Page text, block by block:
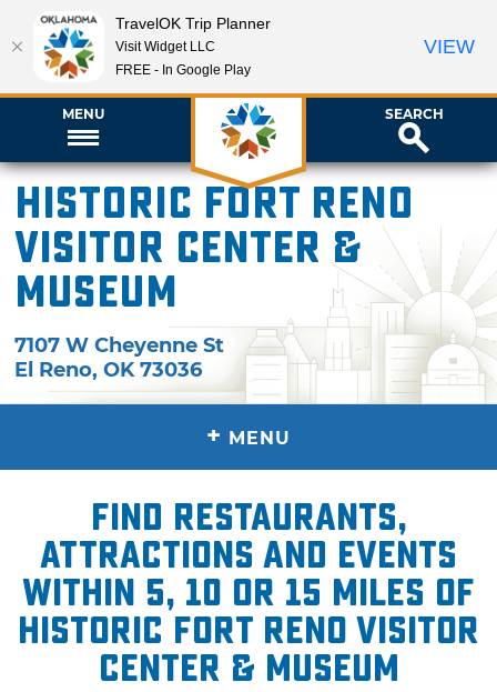
MENU SEARCH
Historic Fort Reno
Visitor Center &
Museum
7107 W Cheyenne St
El Reno,OK 73036
+ MENU
Find restaurants,
attractions and events
within 5, 10 or 15 miles of
Historic Fort Reno Visitor
Center & Museum
TravelOK Trip Planner
Visit Widget LLC
FREE - In Google Play
VIEW